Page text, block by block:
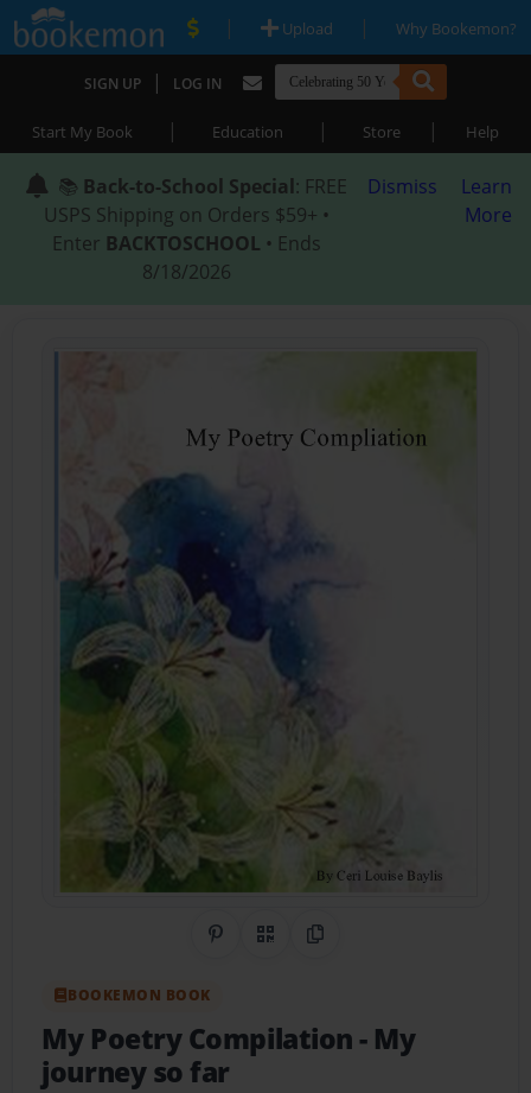
| Upload | Why Bookemon?
SIGN UP | LOG IN
Start My Book | Education | Store | Help
📚 Back-to-School Special: FREE
USPS Shipping on Orders $59+ •
Enter BACKTOSCHOOL • Ends
8/18/2026
Dismiss
Learn
More
Share on Pinterest
QR CodeCopy Link
BOOKEMON BOOK
My Poetry Compilation- My
journey so far